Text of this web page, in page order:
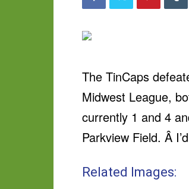
The TinCaps
Midwest League,
currently 1 and 4
Parkview Field. Â
Related Images: